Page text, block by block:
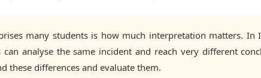
many students is how much interpretation matters.
can analyse the same incident and reach very different
these differences and evaluate them.